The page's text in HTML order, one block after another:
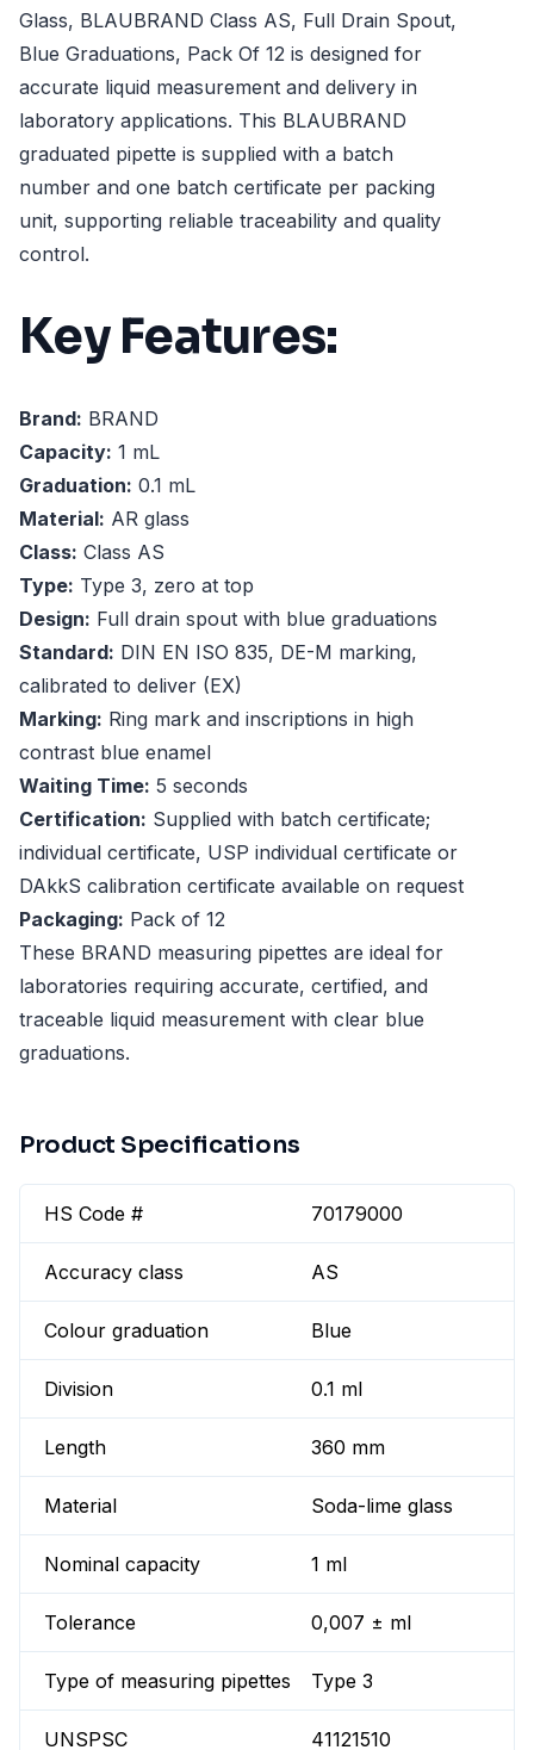
Glass, BLAUBRAND Class AS, Full Drain Spout,
Blue Graduations, Pack Of 12 is designed for
accurate liquid measurement and delivery in
laboratory applications. This BLAUBRAND
graduated pipette is supplied with a batch
number and one batch certificate per packing
unit, supporting reliable traceability and quality
control.
Key Features:
Brand: BRAND
Capacity: 1 mL
Graduation: 0.1 mL
Material: AR glass
Class: Class AS
Type: Type 3, zero at top
Design: Full drain spout with blue graduations
Standard: DIN EN ISO 835, DE-M marking,
calibrated to deliver (EX)
Marking: Ring mark and inscriptions in high
contrast blue enamel
Waiting Time: 5 seconds
Certification: Supplied with batch certificate;
individual certificate, USP individual certificate or
DAkkS calibration certificate available on request
Packaging: Pack of 12
These BRAND measuring pipettes are ideal for
laboratories requiring accurate, certified, and
traceable liquid measurement with clear blue
graduations.
Product Specifications
HS Code # 70179000
Accuracy class AS
Colour graduation Blue
Division 0.1 ml
Length 360 mm
Material Soda-lime glass
Nominal capacity 1 ml
Tolerance 0,007 ± ml
Type of measuring pipettes Type 3
UNSPSC 41121510